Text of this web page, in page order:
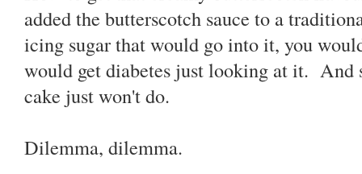
added the butterscotch sauce to a
icing sugar that would go into it, you
would get diabetes just looking at it. And
cake just won't do.
Dilemma, dilemma.